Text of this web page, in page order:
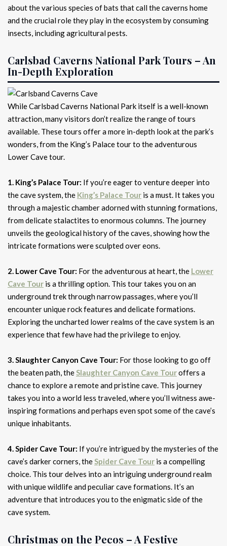
about the various species of bats that call the caverns home
and the crucial role they play in the ecosystem by consuming
insects, including agricultural pests.
Carlsbad Caverns National Park Tours – An
In-Depth Exploration
While Carlsbad Caverns National Park itself is a well-known
attraction, many visitors don’t realize the range of tours
available. These tours offer a more in-depth look at the park’s
wonders, from the King’s Palace tour to the adventurous
Lower Cave tour.
1. King’s Palace Tour: If you’re eager to venture deeper into
the cave system, the King’s Palace Tour is a must. It takes you
through a majestic chamber adorned with stunning formations,
from delicate stalactites to enormous columns. The journey
unveils the geological history of the caves, showing how the
intricate formations were sculpted over eons.
2. Lower Cave Tour: For the adventurous at heart, the Lower
Cave Tour is a thrilling option. This tour takes you on an
underground trek through narrow passages, where you’ll
encounter unique rock features and delicate formations.
Exploring the uncharted lower realms of the cave system is an
experience that few have had the privilege to enjoy.
3. Slaughter Canyon Cave Tour: For those looking to go off
the beaten path, theSlaughter Canyon Cave Touroffers a
chance to explore a remote and pristine cave. This journey
takes you into a world less traveled, where you’ll witness awe-
inspiring formations and perhaps even spot some of the cave’s
unique inhabitants.
4. Spider Cave Tour: If you’re intrigued by the mysteries of the
cave’s darker corners, theSpider Cave Tour is a compelling
choice. This tour delves into an intriguing underground realm
with unique wildlife and peculiar cave formations. It’s an
adventure that introduces you to the enigmatic side of the
cave system.
Christmas on the Pecos – A Festive